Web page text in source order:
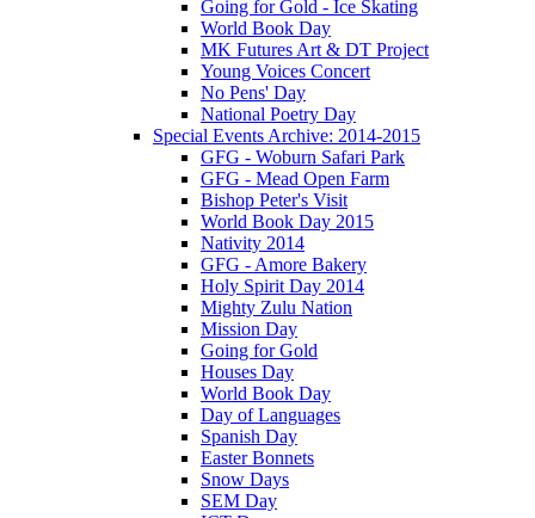
Going for Gold - Ice Skating
World Book Day
MK Futures Art & DT Project
Young Voices Concert
No Pens' Day
National Poetry Day
Special Events Archive: 2014-2015
GFG - Woburn Safari Park
GFG - Mead Open Farm
Bishop Peter's Visit
World Book Day 2015
Nativity 2014
GFG - Amore Bakery
Holy Spirit Day 2014
Mighty Zulu Nation
Mission Day
Going for Gold
Houses Day
World Book Day
Day of Languages
Spanish Day
Easter Bonnets
Snow Days
SEM Day